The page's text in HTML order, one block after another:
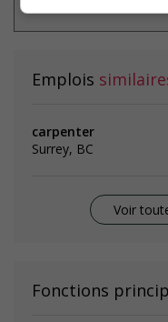
Emplois
carpenter
Surrey, BC
Voir
Fonctions